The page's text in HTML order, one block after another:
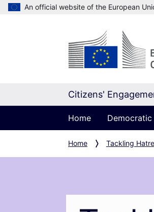
An official website of the European
Citizens'
Home Democratic
Home Tackling